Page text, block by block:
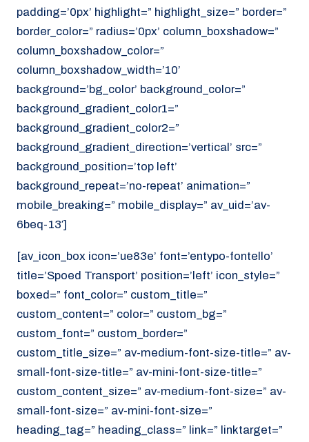
padding=’0px’ highlight=” highlight_size=” border=”
border_color=” radius=’0px’ column_boxshadow=”
column_boxshadow_color=”
column_boxshadow_width=’10’
background=’bg_color’ background_color=”
background_gradient_color1=”
background_gradient_color2=”
background_gradient_direction=’vertical’ src=”
background_position=’top left’
background_repeat=’no-repeat’ animation=”
mobile_breaking=” mobile_display=” av_uid=’av-
6beq-13′]
[av_icon_box icon=’ue83e’ font=’entypo-fontello’
title=’Spoed Transport’ position=’left’ icon_style=”
boxed=” font_color=” custom_title=”
custom_content=” color=” custom_bg=”
custom_font=” custom_border=”
custom_title_size=” av-medium-font-size-title=” av-
small-font-size-title=” av-mini-font-size-title=”
custom_content_size=” av-medium-font-size=” av-
small-font-size=” av-mini-font-size=”
heading_tag=” heading_class=” link=” linktarget=”